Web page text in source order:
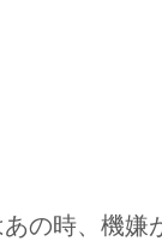
の時、機嫌